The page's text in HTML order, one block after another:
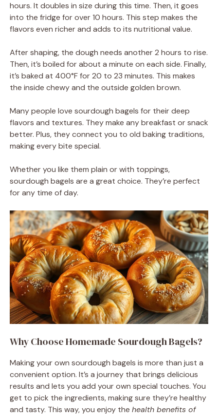
hours. It doubles in size during this time. Then, it goes
into the fridge for over 10 hours. This step makes the
flavors even richer and adds to its nutritional value.
After shaping, the dough needs another 2 hours to rise.
Then, it’s boiled for about a minute on each side. Finally,
it’s baked at 400°F for 20 to 23 minutes. This makes
the inside chewy and the outside golden brown.
Many people love sourdough bagels for their deep
flavors and textures. They make any breakfast or snack
better. Plus, they connect you to old baking traditions,
making every bite special.
Whether you like them plain or with toppings,
sourdough bagels are a great choice. They’re perfect
for any time of day.
Why Choose Homemade Sourdough Bagels?
Making your own sourdough bagels is more than just a
convenient option. It’s a journey that brings delicious
results and lets you add your own special touches. You
get to pick the ingredients, making sure they’re healthy
and tasty. This way, you enjoy the health benefits of